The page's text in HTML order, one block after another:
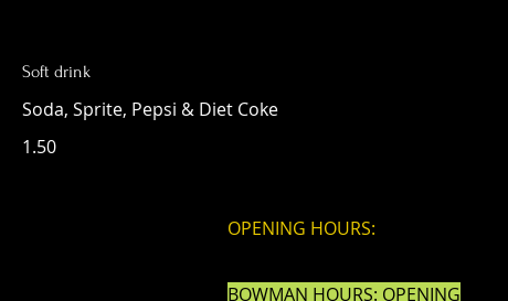
Soft drink
Soda, Sprite, Pepsi & Diet Coke
1.50
OPENING HOURS:
BOWMAN HOURS: OPENING